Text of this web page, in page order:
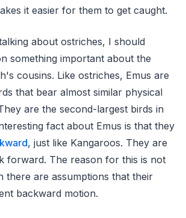
it easier for them to get caught.
about ostriches, I should
something important about the
cousins. Like ostriches, Emus are
that bear almost similar physical
are the second-largest birds in
fact about Emus is that they
, just like Kangaroos. They are
forward. The reason for this is not
there are assumptions that their
backward motion.